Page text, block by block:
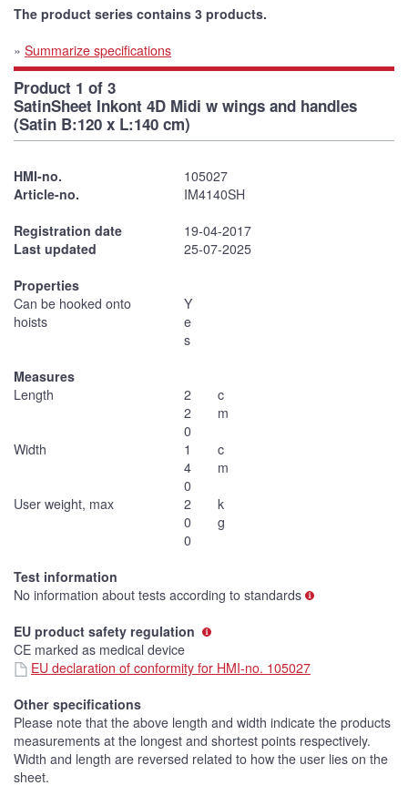
The product series contains 3 products.
» Summarize specifications
Product 1 of 3
SatinSheet Inkont 4D Midi w wings and handles
(Satin B:120 x L:140 cm)
HMI-no.
105027
Article-no.
IM4140SH
Registration date
19-04-2017
Last updated
25-07-2025
Properties
Can be hooked onto
hoists
Y
e
s
Measures
Length
2
2
0
c
m
Width
1
4
0
c
m
User weight, max
2
0
0
k
g
Test information
No information about tests according to standards
EU product safety regulation
CE marked as medical device
EU declaration of conformity for HMI-no. 105027
Other specifications
Please note that the above length and width indicate the products
measurements at the longest and shortest points respectively.
Width and length are reversed related to how the user lies on the
sheet.